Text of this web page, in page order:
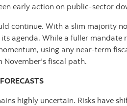
early action on public-sector
continue. With a slim majority
agenda. While a fuller
using any near‑term
fiscal path.
highly uncertain. Risks have